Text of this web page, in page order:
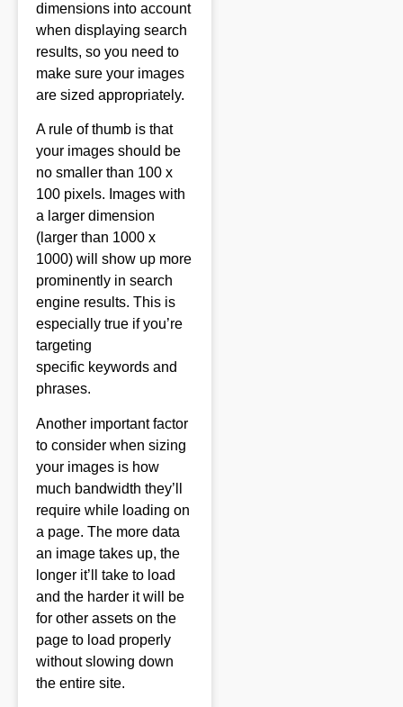
dimensions into account
when displaying search
results, so you need to
make sure your images
are sized appropriately.
A rule of thumb is that
your images should be
no smaller than 100 x
100 pixels. Images with
a larger dimension
(larger than 1000 x
1000) will show up more
prominently in search
engine results. This is
especially true if you’re
targeting
specific keywords and
phrases.
Another important factor
to consider when sizing
your images is how
much bandwidth they’ll
require while loading on
a page. The more data
an image takes up, the
longer it’ll take to load
and the harder it will be
for other assets on the
page to load properly
without slowing down
the entire site.